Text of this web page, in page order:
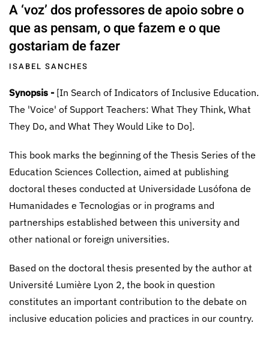
A ‘voz’ dos professores de apoio sobre o
que as pensam, o que fazem e o que
gostariam de fazer
ISABEL SANCHES
Synopsis - [In Search of Indicators of Inclusive Education.
The 'Voice' of Support Teachers: What They Think, What
They Do, and What They Would Like to Do].
This book marks the beginning of the Thesis Series of the
Education Sciences Collection, aimed at publishing
doctoral theses conducted at Universidade Lusófona de
Humanidades e Tecnologias or in programs and
partnerships established between this university and
other national or foreign universities.
Based on the doctoral thesis presented by the author at
Université Lumière Lyon 2, the book in question
constitutes an important contribution to the debate on
inclusive education policies and practices in our country.